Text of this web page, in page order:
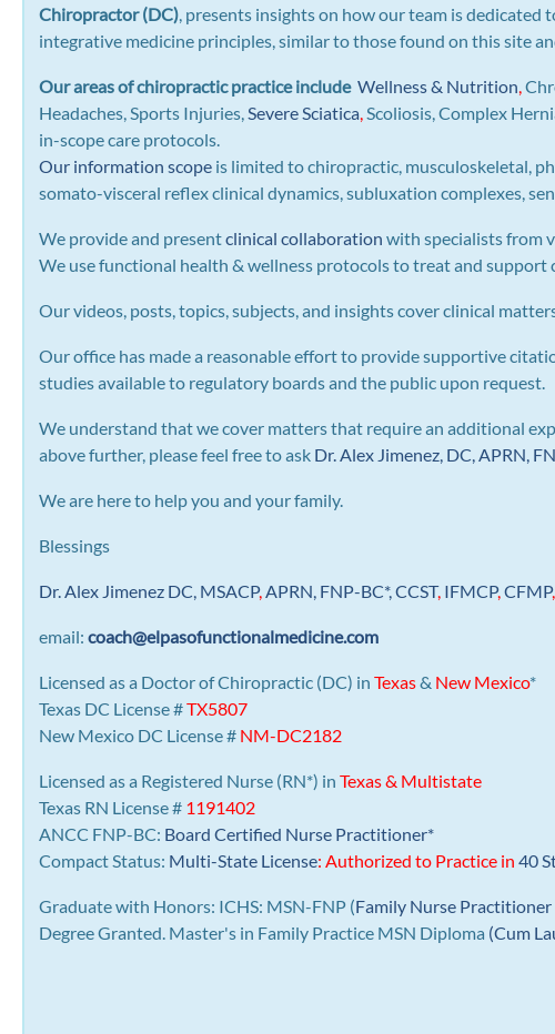
Chiropractor (DC), presents insights on how our team is
integrative medicine principles, similar to those found on this site
Our areas of chiropractic practice include Wellness & Nutrition,
Headaches, Sports Injuries,Severe Sciatica,Scoliosis, Complex
in-scope care protocols.
Our information scope is limited to chiropractic, musculoskeletal,
somato-visceral reflex clinical dynamics, subluxation complexes,
We provide and presentclinical collaboration with specialists from
We use functional health & wellness protocols to treat and
Our videos, posts, topics, subjects, and insights cover clinical
Our office has made a reasonable effort to provide supportive
studies available to regulatory boards and the public upon request.
We understand that we cover matters that require an additional
above further, please feel free to ask Dr. Alex Jimenez, DC, APRN,
We are here to help you and your family.
Blessings
Dr. Alex Jimenez DC, MSACP,APRN, FNP-BC*,CCST, IFMCP,CFMP
email:coach@elpasofunctionalmedicine.com
Licensed as a Doctor of Chiropractic (DC) inTexas& New Mexico*
Texas DC License #TX5807
New Mexico DC License # NM-DC2182
Licensed as a Registered Nurse (RN*) inTexas & Multistate
Texas RN License # 1191402
ANCC FNP-BC: Board Certified Nurse Practitioner*
Compact Status: Multi-State License: Authorized to Practice in40
Graduate with Honors: ICHS: MSN-FNP (Family Nurse
Degree Granted. Master's in Family Practice MSN Diploma (Cum